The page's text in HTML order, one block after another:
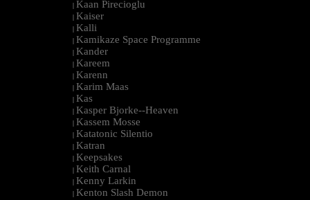
| Kaan Pirecioglu
| Kaiser
| Kalli
| Kamikaze Space Programme
| Kander
| Kareem
| Karenn
| Karim Maas
| Kas
| Kasper Bjorke--Heaven
| Kassem Mosse
| Katatonic Silentio
| Katran
| Keepsakes
| Keith Carnal
| Kenny Larkin
| Kenton Slash Demon